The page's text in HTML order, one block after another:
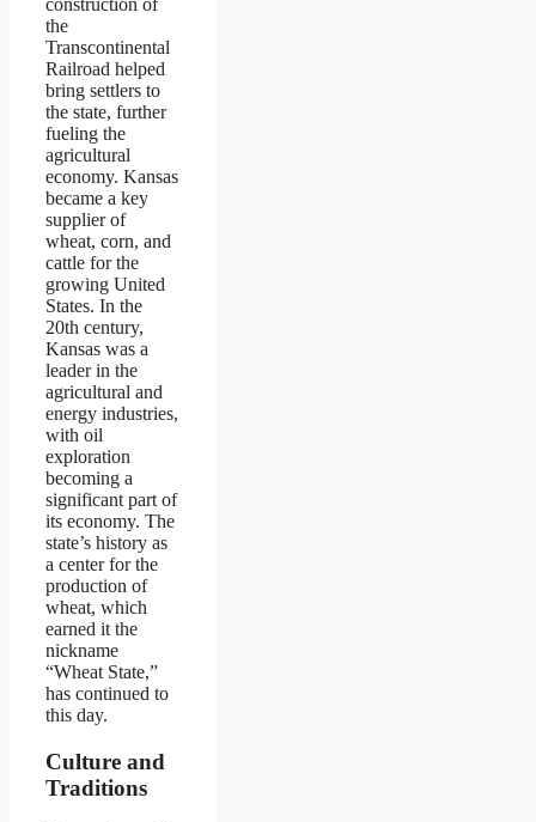
construction of
the
Transcontinental
Railroad helped
bring settlers to
the state, further
fueling the
agricultural
economy. Kansas
became a key
supplier of
wheat, corn, and
cattle for the
growing United
States. In the
20th century,
Kansas was a
leader in the
agricultural and
energy industries,
with oil
exploration
becoming a
significant part of
its economy. The
state’s history as
a center for the
production of
wheat, which
earned it the
nickname
“Wheat State,”
has continued to
this day.
Culture and
Traditions